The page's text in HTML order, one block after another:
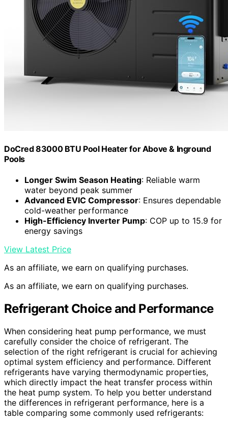
DoCred 83000 BTU Pool Heater for Above & Inground
Pools
Longer Swim Season Heating: Reliable warm
water beyond peak summer
Advanced EVIC Compressor: Ensures dependable
cold-weather performance
High-Efficiency Inverter Pump: COP up to 15.9 for
energy savings
View Latest Price
As an affiliate, we earn on qualifying purchases.
As an affiliate, we earn on qualifying purchases.
Refrigerant Choice and Performance
When considering heat pump performance, we must
carefully consider the choice of refrigerant. The
selection of the right refrigerant is crucial for achieving
optimal system efficiency and performance. Different
refrigerants have varying thermodynamic properties,
which directly impact the heat transfer process within
the heat pump system. To help you better understand
the differences in refrigerant performance, here is a
table comparing some commonly used refrigerants: